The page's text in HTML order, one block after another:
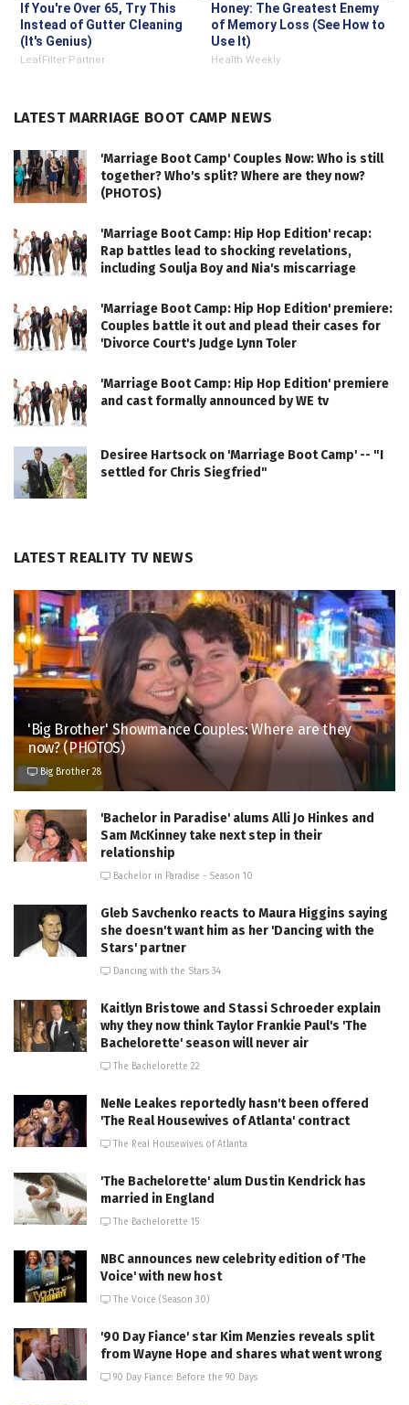
If You're Over 65, Try This
Instead of Gutter Cleaning
(It's Genius)
LeafFilter Partner
Honey: The Greatest Enemy
of Memory Loss (See How to
Use It)
Health Weekly
LATEST MARRIAGE BOOT CAMP NEWS
'Marriage Boot Camp' Couples Now: Who is still
together? Who's split? Where are they now?
(PHOTOS)
'Marriage Boot Camp: Hip Hop Edition' recap:
Rap battles lead to shocking revelations,
including Soulja Boy and Nia's miscarriage
'Marriage Boot Camp: Hip Hop Edition' premiere:
Couples battle it out and plead their cases for
'Divorce Court's Judge Lynn Toler
'Marriage Boot Camp: Hip Hop Edition' premiere
and cast formally announced by WE tv
Desiree Hartsock on 'Marriage Boot Camp' -- "I
settled for Chris Siegfried"
LATEST REALITY TV NEWS
'Big Brother' Showmance Couples: Where are they
now? (PHOTOS)
Big Brother 28
'Bachelor in Paradise' alums Alli Jo Hinkes and
Sam McKinney take next step in their
relationship
Bachelor in Paradise - Season 10
Gleb Savchenko reacts to Maura Higgins saying
she doesn't want him as her 'Dancing with the
Stars' partner
Dancing with the Stars 34
Kaitlyn Bristowe and Stassi Schroeder explain
why they now think Taylor Frankie Paul's 'The
Bachelorette' season will never air
The Bachelorette 22
NeNe Leakes reportedly hasn't been offered
'The Real Housewives of Atlanta' contract
The Real Housewives of Atlanta
'The Bachelorette' alum Dustin Kendrick has
married in England
The Bachelorette 15
NBC announces new celebrity edition of 'The
Voice' with new host
The Voice (Season 30)
'90 Day Fiance' star Kim Menzies reveals split
from Wayne Hope and shares what went wrong
90 Day Fiance: Before the 90 Days